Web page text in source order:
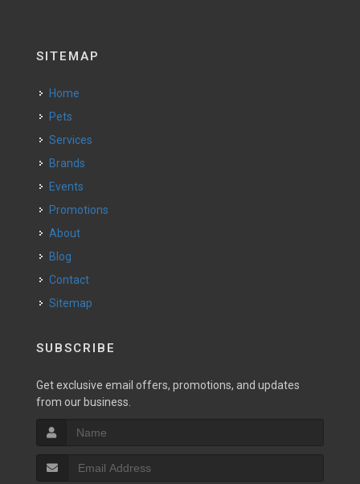
SITEMAP
Home
Pets
Services
Brands
Events
Promotions
About
Blog
Contact
Sitemap
SUBSCRIBE
Get exclusive email offers, promotions, and updates
from our business.